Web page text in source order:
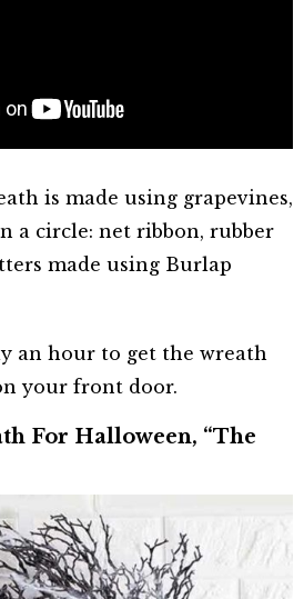
is made using grapevines,
a circle: net ribbon, rubber
made using Burlap
an hour to get the wreath
your front door.
For Halloween, “The